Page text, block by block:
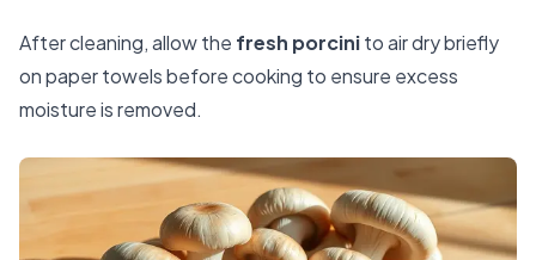
After cleaning, allow the fresh porcinito air dry briefly
on paper towels before cooking to ensure excess
moisture is removed.